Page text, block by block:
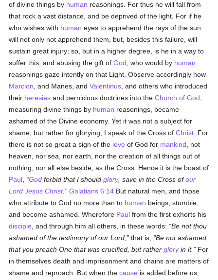
of divine things by human reasonings. For thus he will fall from
that rock a vast distance, and be deprived of the light. For if he
who wishes with human eyes to apprehend the rays of the sun
will not only not apprehend them, but, besides this failure, will
sustain great injury; so, but in a higher degree, is he in a way to
suffer this, and abusing the gift ofGod , who would by human
reasonings gaze intently on that Light. Observe accordingly how
Marcion , and Manes, andValentinus , and others who introduced
their heresies and pernicious doctrines into theChurch of God
measuring divine things by human reasonings, became
ashamed of the Divine economy. Yet it was not a subject for
shame, but rather for glorying; I speak of the Cross ofChrist . For
there is not so great a sign of the love of God for mankind , not
heaven, nor sea, nor earth, nor the creation of all things out of
nothing, nor all else beside, as the Cross. Hence it is the boast of
Paul
God forbid that I shouldglory, save in the Cross ofour
Lord Jesus Christ. Galatians 6:14 But natural men, and those
who attribute to God no more than to human beings, stumble,
and become ashamed. Wherefore Paul from the first exhorts his
disciple , and through him all others, in these words:
Be not thou
ashamed of the testimony of our Lord,
that is,
Be not ashamed,
that you preach One that was crucified, but rathergloryin it.
For
in themselves death and imprisonment and chains are matters of
shame and reproach. But when thecause is added before us,